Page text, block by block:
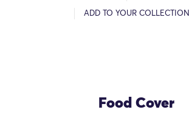
ADD TO YOUR COLLECTION
Food Cover